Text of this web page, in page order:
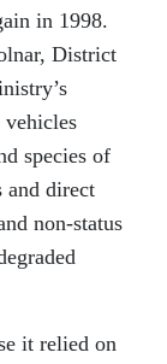
in 1998.
District
species of
and direct
non-status
it relied on